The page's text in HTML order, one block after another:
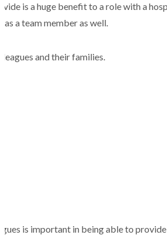
is a huge benefit to a role with a
a team member as well.
and their families.
is important in being able to